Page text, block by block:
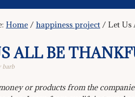
Home / happiness project / Let Us
ALL BE
barb
or products from the